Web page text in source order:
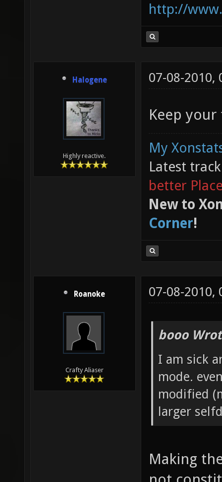
http://
Halogene
Highly reactive.
07-08-2010,
Keep
My
Latest
better
New to
Corner!
Roanoke
Crafty Aliaser
07-08-2010,
booo
I am sick
mode.
modified
larger
Making